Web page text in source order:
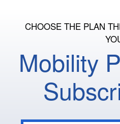
CHOOSE THE PLAN
Mobility